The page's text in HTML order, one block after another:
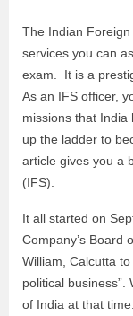
The Indian
services you can
exam. It is a
As an IFS officer,
missions that India
up the ladder to
article gives you a
(IFS).
It all started on
Company’s Board
William, Calcutta
political
of India at that